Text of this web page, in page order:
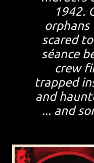
1942.
orphans
scared
séance
crew
trapped
and
... and